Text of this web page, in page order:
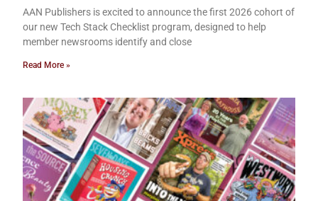
AAN Publishers is excited to announce the first 2026 cohort of
our new Tech Stack Checklist program, designed to help
member newsrooms identify and close
Read More »